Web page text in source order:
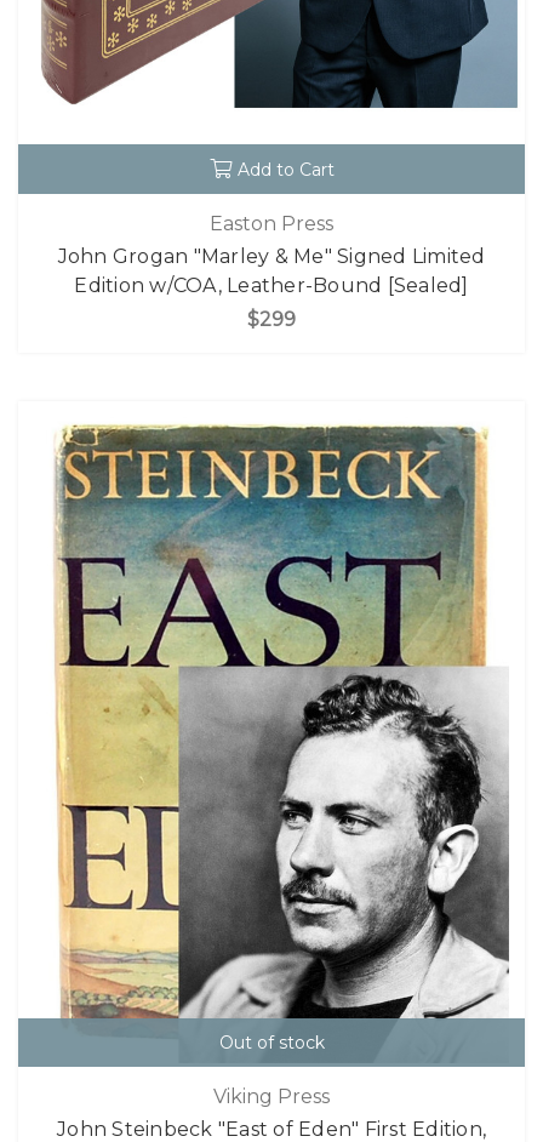
Add to Cart
Easton Press
John Grogan "Marley & Me" Signed Limited
Edition w/COA, Leather-Bound [Sealed]
$299
Out of stock
Viking Press
John Steinbeck "East of Eden" First Edition,